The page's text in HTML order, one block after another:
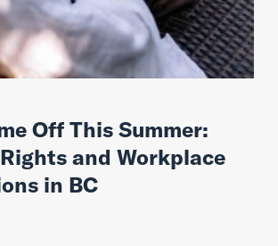
Off This Summer:
and Workplace
in BC